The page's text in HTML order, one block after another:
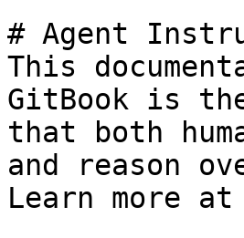
# Agent
This
GitBook is
that both
and reason
Learn more